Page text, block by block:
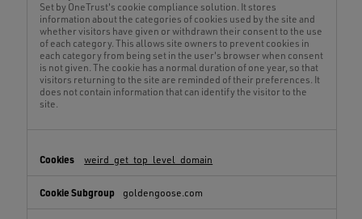
Set by OneTrust's cookie compliance solution. It stores
information about the categories of cookies used by the site and
whether visitors have given or withdrawn their consent to the use
of each category. This allows site owners to prevent cookies in
each category from being set in the user's browser when consent
is not given. The cookie has a normal duration of one year, so that
visitors returning to the site are reminded of their preferences. It
does not contain information that can identify the visitor to the
site.
weird_get_top_level_domain
goldengoose.com